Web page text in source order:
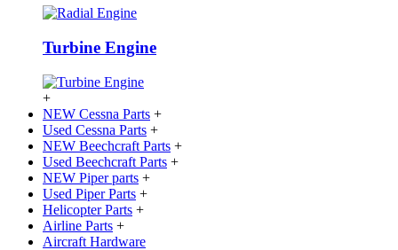
Turbine Engine
+
NEW Cessna Parts +
Used Cessna Parts +
NEW Beechcraft Parts +
Used Beechcraft Parts +
NEW Piper parts +
Used Piper Parts +
Helicopter Parts +
Airline Parts +
Aircraft Hardware